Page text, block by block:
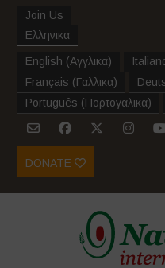
Join Us
Ελληνικα
English (Αγγλικα)
Français (Γαλλικα)
Português (Πορτογαλικα)
DONATE